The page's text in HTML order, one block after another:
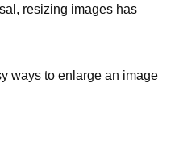
resizing images has
ways to enlarge an image